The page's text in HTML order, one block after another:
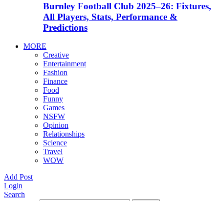
Burnley Football Club 2025–26: Fixtures,
All Players, Stats, Performance &
Predictions
MORE
Creative
Entertainment
Fashion
Finance
Food
Funny
Games
NSFW
Opinion
Relationships
Science
Travel
WOW
Add Post
Login
Search